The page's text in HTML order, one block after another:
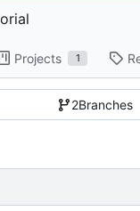
Projects 1
2Branches